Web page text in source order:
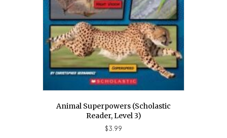
Animal Superpowers (Scholastic
Reader, Level 3)
$3.99